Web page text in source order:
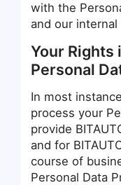
with the
and our
Your Rights
Personal
In most
process your
provide
and for
course of
Personal Data